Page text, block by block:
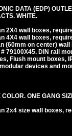
DATA (EDP)
WHITE.
2X4 wall boxes,
4X4 wall boxes,
(60mm on center)
79100X45. DIN rail
Flush mount boxes,
devices and
COLOR. ONE GANG
2x4 size wall boxes,